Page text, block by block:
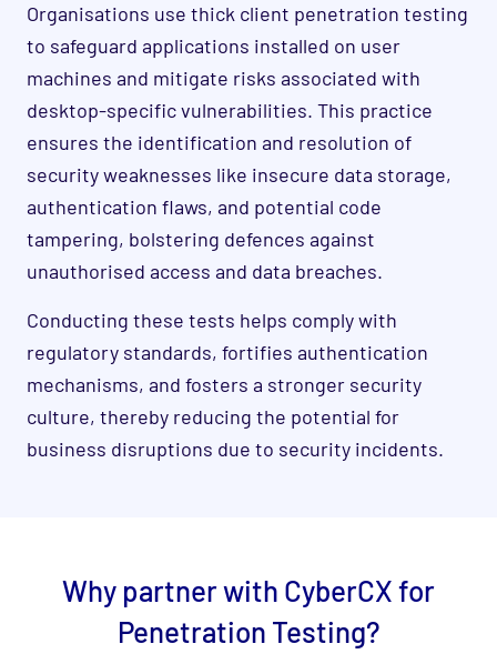
Organisations use thick client penetration testing
to safeguard applications installed on user
machines and mitigate risks associated with
desktop-specific vulnerabilities. This practice
ensures the identification and resolution of
security weaknesses like insecure data storage,
authentication flaws, and potential code
tampering, bolstering defences against
unauthorised access and data breaches.
Conducting these tests helps comply with
regulatory standards, fortifies authentication
mechanisms, and fosters a stronger security
culture, thereby reducing the potential for
business disruptions due to security incidents.
Why partner with CyberCX for
Penetration Testing?